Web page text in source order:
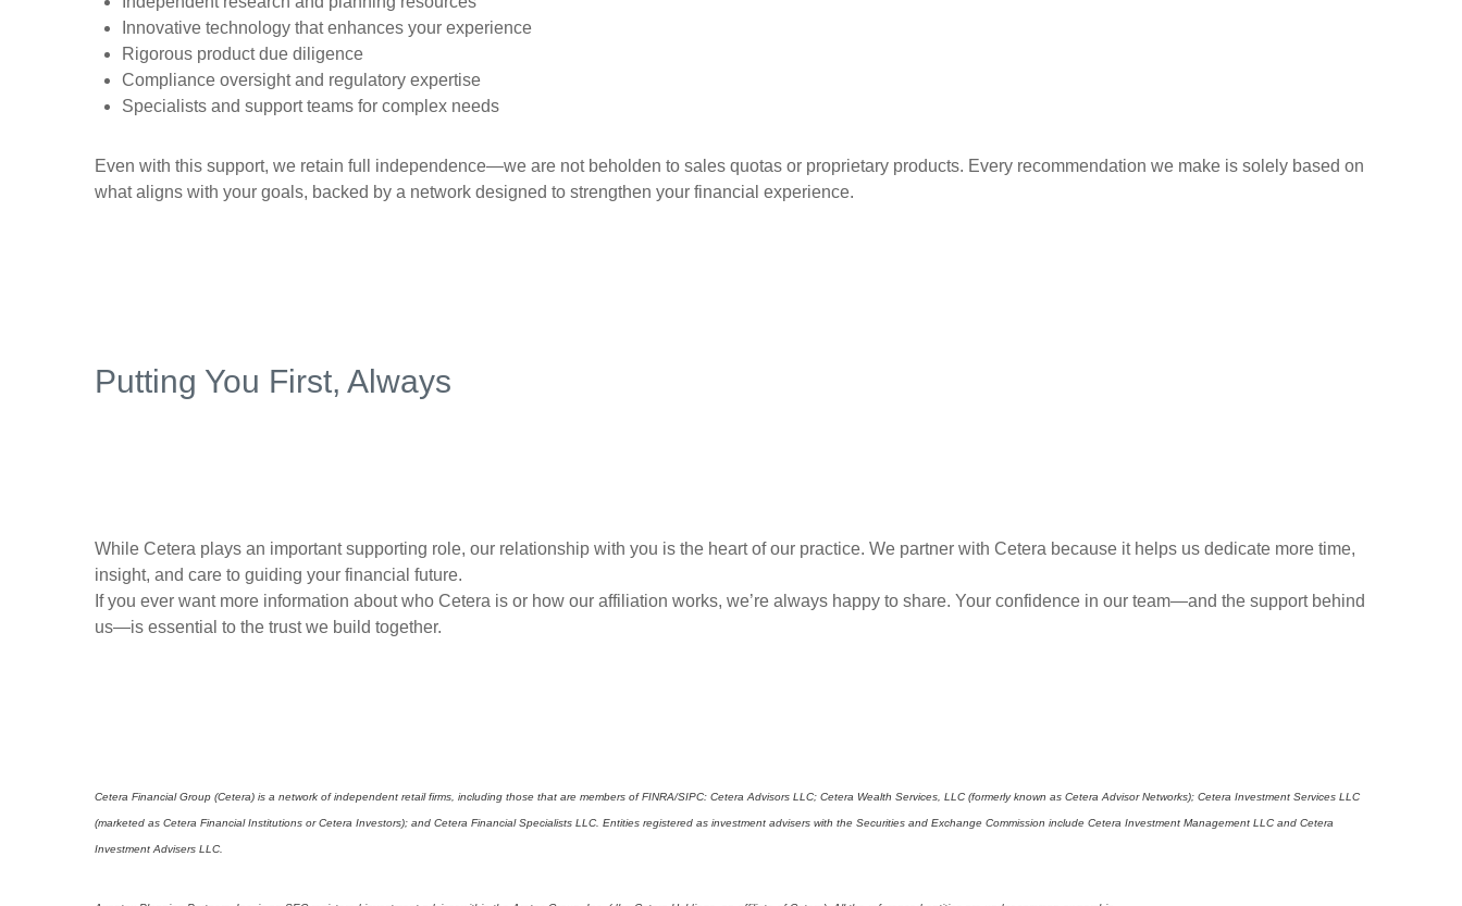
Innovative technology that enhances your experience
Rigorous product due diligence
Compliance oversight and regulatory expertise
Specialists and support teams for complex needs
Even with this support, we retain full independence—we are not beholden to sales quotas or proprietary products. Every recommendation we make is solely based on
what aligns with your goals, backed by a network designed to strengthen your financial experience.
Putting You First, Always
While Cetera plays an important supporting role, our relationship with you is the heart of our practice. We partner with Cetera because it helps us dedicate more time,
insight, and care to guiding your financial future.
If you ever want more information about who Cetera is or how our affiliation works, we’re always happy to share. Your confidence in our team—and the support behind
us—is essential to the trust we build together.
Cetera Financial Group (Cetera) is a network of independent retail firms, including those that are members of FINRA/SIPC: Cetera Advisors LLC; Cetera Wealth Services, LLC (formerly known as Cetera Advisor Networks); Cetera Investment Services LLC
(marketed as Cetera Financial Institutions or Cetera Investors); and Cetera Financial Specialists LLC. Entities registered as investment advisers with the Securities and Exchange Commission include Cetera Investment Management LLC and Cetera
Investment Advisers LLC.